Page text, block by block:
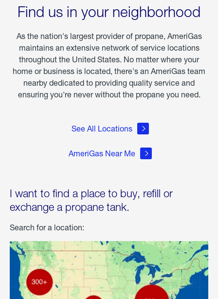
Find us in your neighborhood
As the nation's largest provider of propane, AmeriGas
maintains an extensive network of service locations
throughout the United States. No matter where your
home or business is located, there's an AmeriGas team
nearby dedicated to providing quality service and
ensuring you're never without the propane you need.
See All Locations
AmeriGas Near Me
I want to find a place to buy, refill or
exchange a propane tank.
Search for a location: